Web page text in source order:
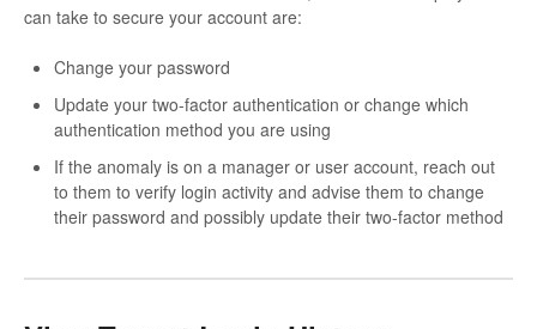
can take to secure your account are:
Change your password
Update your two-factor authentication or change which
authentication method you are using
If the anomaly is on a manager or user account, reach out
to them to verify login activity and advise them to change
their password and possibly update their two-factor method